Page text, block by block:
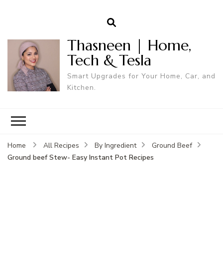
Thasneen | Home,
Tech & Tesla
Smart Upgrades for Your Home, Car, and
Kitchen.
Home All Recipes By Ingredient
Ground Beef
Ground beef Stew- Easy Instant Pot Recipes